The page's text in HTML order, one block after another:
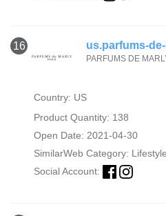
16 us.parfums-
PARFUMS DE
Country: US
Product Quantity: 138
Open Date: 2021-04-30
SimilarWeb Category: Lifestyle
Social Account: